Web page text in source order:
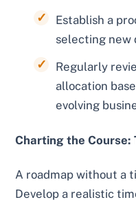
Establish a
selecting new
Regularly
allocation
evolving
Charting the Course:
A roadmap without a
Develop a realistic